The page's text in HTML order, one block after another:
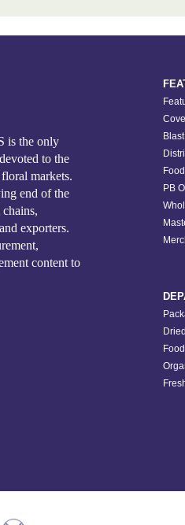
is the only
to the
markets.
end of the
exporters.
content to
PB